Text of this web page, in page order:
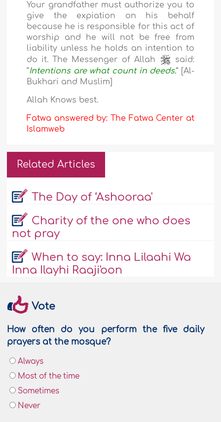
Your grandfather must authorize you to
give the expiation on his behalf
because he is responsible for this act of
worship and he will not be free from
liability unless he holds an intention to
do it. The Messenger of Allah
said:
“Intentions are what count in deeds.” [Al-
Bukhari and Muslim]
Allah Knows best.
Fatwa answered by: The Fatwa Center at
Islamweb
Related Articles
The Day of ‘Ashooraa'
Charity of the one who does
not pray
When to say: Inna Lilaahi Wa
Inna Ilayhi Raaji'oon
Vote
How often do you perform the five daily
prayers at the mosque?
Always
Most of the time
Sometimes
Never